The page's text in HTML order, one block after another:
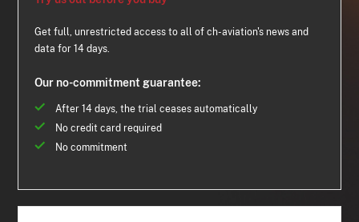
Get full, unrestricted access to all of ch-aviation's news and
data for 14 days.
Our no-commitment guarantee:
After 14 days, the trial ceases automatically
No credit card required
No commitment